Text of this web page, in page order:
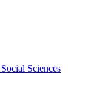
Sciences